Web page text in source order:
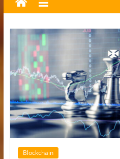
News
and
Crypto
News,
Latest
Updates,
Price
&
Analysis
Blockchain